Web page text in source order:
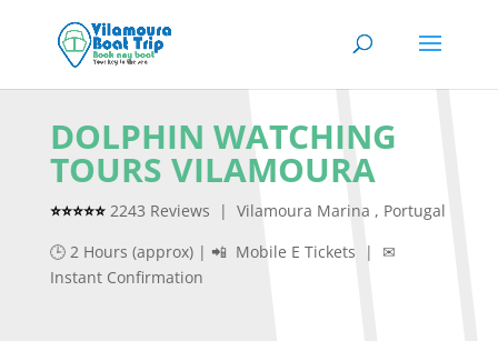
DOLPHIN WATCHING
TOURS VILAMOURA
⭐⭐⭐⭐⭐ 2243 Reviews | Vilamoura Marina , Portugal
🕒 2 Hours (approx) | 📲 Mobile E Tickets | ✉
Instant Confirmation